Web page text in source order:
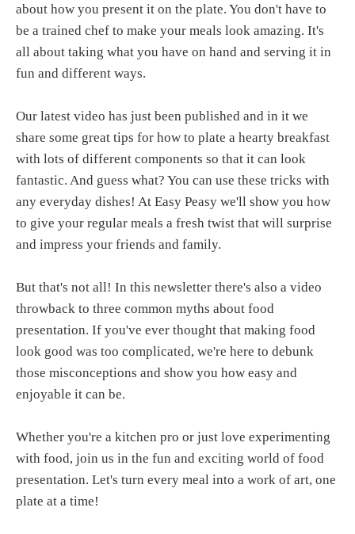
about how you present it on the plate. You don't have to
be a trained chef to make your meals look amazing. It's
all about taking what you have on hand and serving it in
fun and different ways.
Our latest video has just been published and in it we
share some great tips for how to plate a hearty breakfast
with lots of different components so that it can look
fantastic. And guess what? You can use these tricks with
any everyday dishes! At Easy Peasy we'll show you how
to give your regular meals a fresh twist that will surprise
and impress your friends and family.
But that's not all! In this newsletter there's also a video
throwback to three common myths about food
presentation. If you've ever thought that making food
look good was too complicated, we're here to debunk
those misconceptions and show you how easy and
enjoyable it can be.
Whether you're a kitchen pro or just love experimenting
with food, join us in the fun and exciting world of food
presentation. Let's turn every meal into a work of art, one
plate at a time!